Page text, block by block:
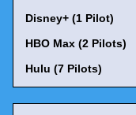
Disney+ (1 Pilot)
HBO Max (2 Pilots)
Hulu (7 Pilots)